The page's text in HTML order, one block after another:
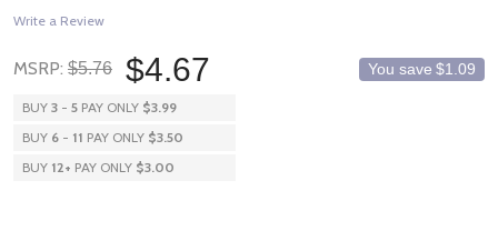
Write a Review
MSRP: $5.76 $4.67 You save $1.09
BUY 3 - 5 PAY ONLY $3.99
BUY 6 - 11 PAY ONLY $3.50
BUY 12+ PAY ONLY $3.00